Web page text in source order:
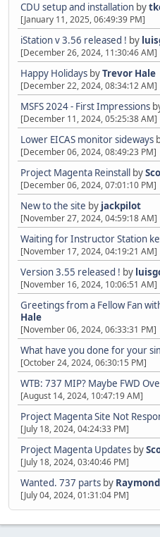
CDU setup and installation by
[January 11, 2025, 06:49:39 PM]
iStation v 3.56 released ! by
[December 26, 2024, 11:30:46 AM]
Happy Holidays byTrevor Hale
[December 22, 2024, 08:34:12 AM]
MSFS 2024 - First Impressions
[December 11, 2024, 05:25:38 AM]
Lower EICAS monitor sideways
[December 06, 2024, 08:49:23 PM]
Project Magenta Reinstall by
[December 06, 2024, 07:01:10 PM]
New to the site by jackpilot
[November 27, 2024, 04:59:18 AM]
Waiting for Instructor Station
[November 17, 2024, 04:19:21 AM]
Version 3.55 released ! by
[November 16, 2024, 10:06:51 AM]
Greetings from a Fellow Fan
Hale
[November 06, 2024, 06:33:31 PM]
What have you done for your
[October 24, 2024, 06:30:15 PM]
WTB: 737 MIP? Maybe FWD
[August 14, 2024, 10:47:19 AM]
Project Magenta Site Not
[July 18, 2024, 04:24:33 PM]
Project Magenta Updates by
[July 18, 2024, 03:40:46 PM]
Wanted. 737 parts by
[July 04, 2024, 01:31:04 PM]